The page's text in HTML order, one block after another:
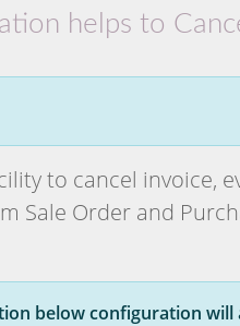
helps to
to cancel invoice,
Sale Order and
below configuration